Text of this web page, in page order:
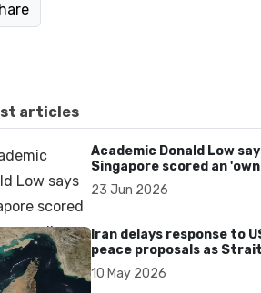
articles
Academic Donald Low
Singapore scored an
over Dear You dialect
23 Jun 2026
Iran delays response to
peace proposals as
Hormuz tensions persist
10 May 2026